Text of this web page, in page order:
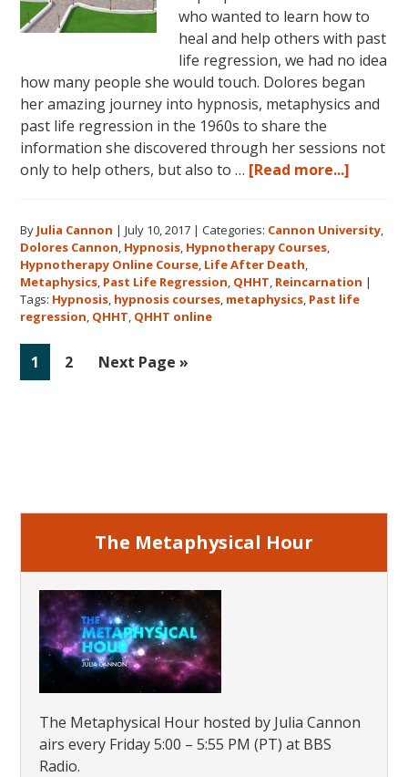
who wanted to learn how to
heal and help others with past
life regression, we had no idea
how many people she would touch. Dolores began
her amazing journey into hypnosis, metaphysics and
past life regression in the 1960s to share the
information she discovered through her sessions not
only to help others, but also to … [Read more...]
Legacy,
and
By Julia Cannon |July 10, 2017 |Categories: Cannon University,
Dolores Cannon, Hypnosis, Hypnotherapy Courses,
Hypnotherapy Online Course, Life After Death,
Metaphysics, Past Life Regression, QHHT, Reincarnation |
Tags: Hypnosis, hypnosis courses, metaphysics, Past life
regression, QHHT, QHHT online
Go
to
1
Go
2
Go
Next Page »
The Metaphysical Hour
The Metaphysical Hour hosted by Julia Cannon
airs every Friday 5:00 – 5:55 PM (PT) at BBS
Radio.